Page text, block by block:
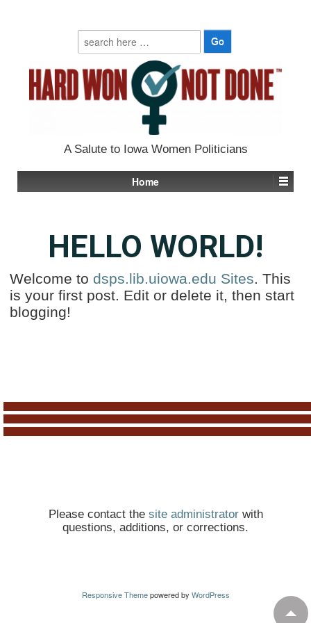
Search
for:
A Salute to Iowa Women Politicians
Home
HELLO WORLD!
Welcome to dsps.lib.uiowa.edu Sites. This
is your first post. Edit or delete it, then start
blogging!
Please contact the site administratorwith
questions, additions, or corrections.
Responsive Themepowered by WordPress